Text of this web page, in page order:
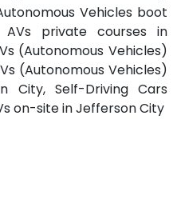
Vehicles boot
private courses in
(Autonomous Vehicles)
(Autonomous Vehicles)
City, Self-Driving Cars
on-site in Jefferson City